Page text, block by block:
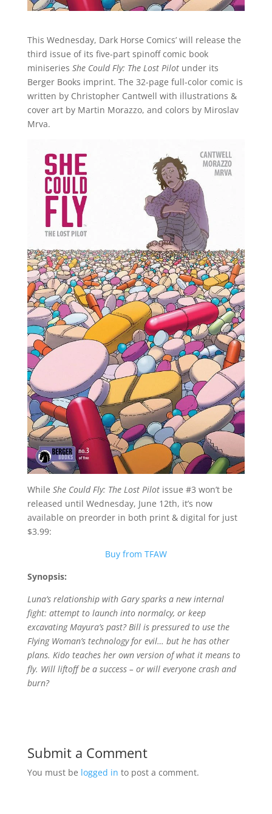
This Wednesday, Dark Horse Comics’ will release the
third issue of its five-part spinoff comic book
miniseries She Could Fly: The Lost Pilotunder its
Berger Books imprint. The 32-page full-color comic is
written by Christopher Cantwell with illustrations &
cover art by Martin Morazzo, and colors by Miroslav
Mrva.
While She Could Fly: The Lost Pilotissue #3 won’t be
released until Wednesday, June 12th, it’s now
available on preorder in both print & digital for just
$3.99:
Buy from TFAW
Synopsis:
Luna’s relationship with Gary sparks a new internal
fight: attempt to launch into normalcy, or keep
excavating Mayura’s past? Bill is pressured to use the
Flying Woman’s technology for evil… but he has other
plans. Kido teaches her own version of what it means to
fly. Will liftoff be a success – or will everyone crash and
burn?
Submit a Comment
You must be logged in to post a comment.